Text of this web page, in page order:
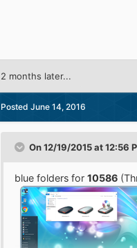
2 months later...
Posted June 14, 2016
On 12/19/2015 at 12:56
blue folders for 10586